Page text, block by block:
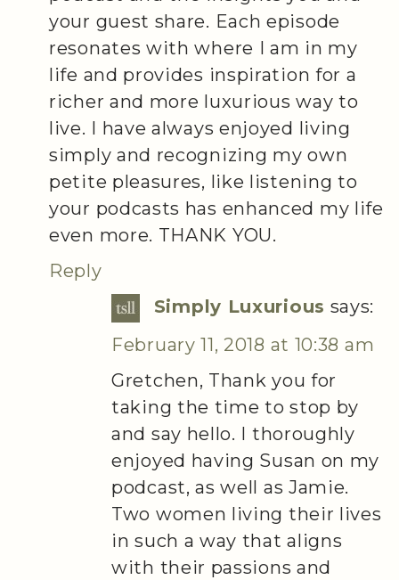
your guest share. Each episode
resonates with where I am in my
life and provides inspiration for a
richer and more luxurious way to
live. I have always enjoyed living
simply and recognizing my own
petite pleasures, like listening to
your podcasts has enhanced my life
even more. THANK YOU.
Reply
Simply Luxurious says:
February 11, 2018 at 10:38 am
Gretchen, Thank you for
taking the time to stop by
and say hello. I thoroughly
enjoyed having Susan on my
podcast, as well as Jamie.
Two women living their lives
in such a way that aligns
with their passions and